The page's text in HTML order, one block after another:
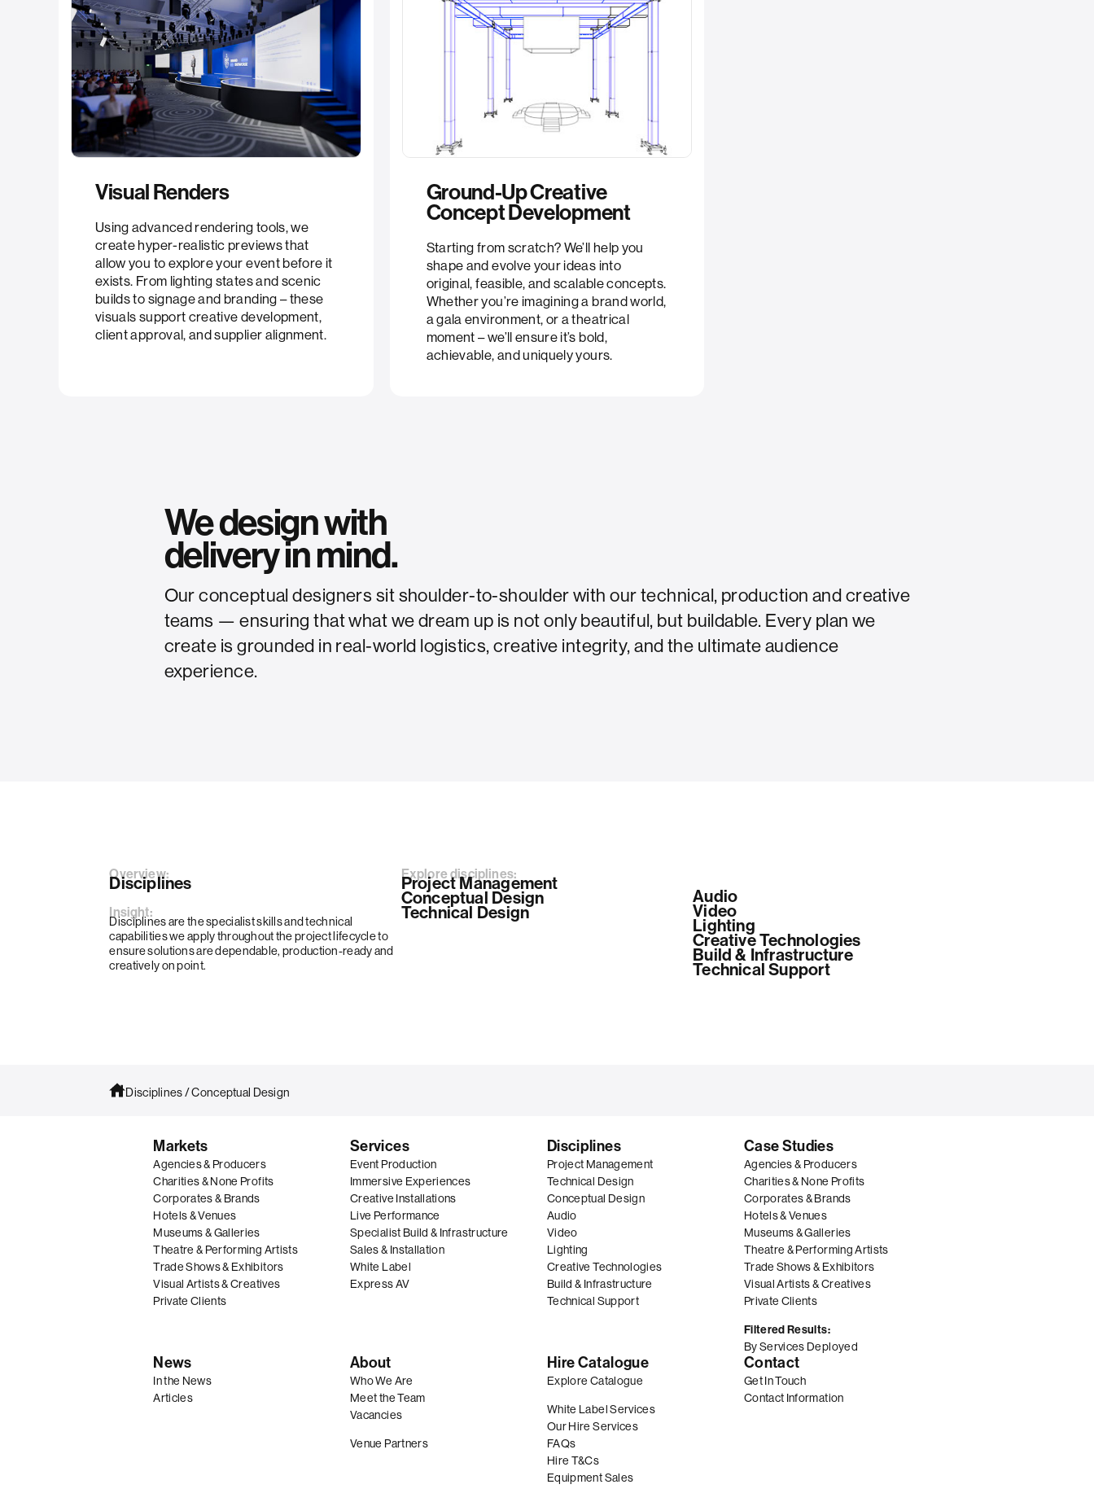
Visual Renders
Using advanced rendering tools, we
create hyper-realistic previews that
allow you to explore your event before it
exists. From lighting states and scenic
builds to signage and branding – these
visuals support creative development,
client approval, and supplier alignment.
Ground-Up Creative
Concept Development​​
Starting from scratch? We’ll help you
shape and evolve your ideas into
original, feasible, and scalable concepts.
Whether you’re imagining a brand world,
a gala environment, or a theatrical
moment – we’ll ensure it’s bold,
achievable, and uniquely yours.
We design with
delivery in mind.
Our conceptual designers sit shoulder-to-shoulder with our technical, production and creative
teams — ensuring that what we dream up is not only beautiful, but buildable. Every plan we
create is grounded in real-world logistics, creative integrity, and the ultimate audience
experience.
Overview:
Disciplines
Insight:
Disciplines are the specialist skills and technical
capabilities we apply throughout the project lifecycle to
ensure solutions are dependable, production-ready and
creatively on point.
Explore disciplines:
Project Management
Conceptual Design
Technical Design
Audio
Video
Lighting
Creative Technologies
Build & Infrastructure
Technical Support
Disciplines/Conceptual Design
Markets
Agencies & Producers
Charities & None Profits
Corporates & Brands
Hotels & Venues
Museums & Galleries
Theatre & Performing Artists
Trade Shows & Exhibitors
Visual Artists & Creatives
Private Clients
Services
Event Production
Immersive Experiences
Creative Installations
Live Performance
Specialist Build & Infrastructure
Sales & Installation
White Label
Express AV
Disciplines
Project Management
Technical Design
Conceptual Design
Audio
Video
Lighting
Creative Technologies
Build & Infrastructure
Technical Support
Case Studies
Agencies & Producers
Charities & None Profits
Corporates & Brands
Hotels & Venues
Museums & Galleries
Theatre & Performing Artists
Trade Shows & Exhibitors
Visual Artists & Creatives
Private Clients
Filtered Results:
By Services Deployed
News
In the News
Articles
About
Who We Are
Meet the Team
Vacancies
Venue Partners
Hire Catalogue
Explore Catalogue
White Label Services
Our Hire Services
FAQs
Hire T&Cs
Equipment Sales
Contact
Get In Touch
Contact Information